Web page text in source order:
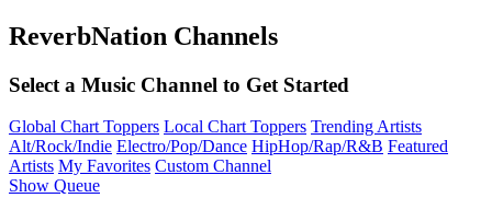
ReverbNation Channels
Select a Music Channel to Get Started
Global Chart Toppers Local Chart Toppers Trending Artists
Alt/Rock/Indie Electro/Pop/Dance HipHop/Rap/R&B Featured
Artists My Favorites Custom Channel
Show Queue